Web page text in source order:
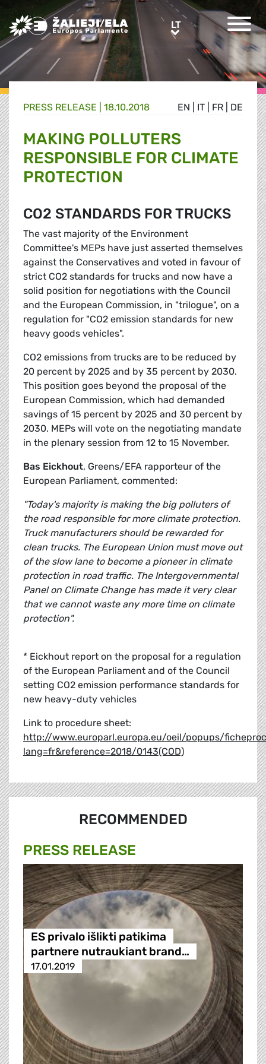
Greens/EFA Home LTLT
EN IT FR DE
PRESS RELEASE | 18.10.2018
MAKING POLLUTERS
RESPONSIBLE FOR CLIMATE
PROTECTION
CO2 STANDARDS FOR TRUCKS
The vast majority of the Environment
Committee's MEPs have just asserted themselves
against the Conservatives and voted in favour of
strict CO2 standards for trucks and now have a
solid position for negotiations with the Council
and the European Commission, in "trilogue", on a
regulation for "CO2 emission standards for new
heavy goods vehicles".
CO2 emissions from trucks are to be reduced by
20 percent by 2025 and by 35 percent by 2030.
This position goes beyond the proposal of the
European Commission, which had demanded
savings of 15 percent by 2025 and 30 percent by
2030. MEPs will vote on the negotiating mandate
in the plenary session from 12 to 15 November.
Bas Eickhout, Greens/EFA rapporteur of the
European Parliament, commented:
"Today's majority is making the big polluters of
the road responsible for more climate protection.
Truck manufacturers should be rewarded for
clean trucks. The European Union must move out
of the slow lane to become a pioneer in climate
protection in road traffic. The Intergovernmental
Panel on Climate Change has made it very clear
that we cannot waste any more time on climate
protection".
* Eickhout report on the proposal for a regulation
of the European Parliament and of the Council
setting CO2 emission performance standards for
new heavy-duty vehicles
Link to procedure sheet:
http://www.europarl.europa.eu/oeil/popups/
lang=fr&reference=2018/0143(COD)
RECOMMENDED
PRESS RELEASE
ES privalo išlikti patikima
partnere nutraukiant brand…
17.01.2019